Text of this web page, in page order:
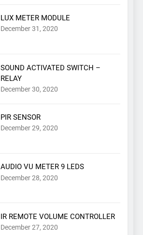
LUX METER MODULE
December 31, 2020
SOUND ACTIVATED SWITCH –
RELAY
December 30, 2020
PIR SENSOR
December 29, 2020
AUDIO VU METER 9 LEDS
December 28, 2020
IR REMOTE VOLUME CONTROLLER
December 27, 2020